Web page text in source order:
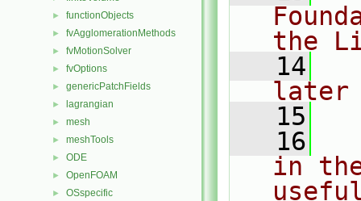
► functionObjects
► fvAgglomerationMethods
► fvMotionSolver
► fvOptions
► genericPatchFields
► lagrangian
► mesh
► meshTools
► ODE
► OpenFOAM
► OSspecific
the
   14
later
   15
   16
in